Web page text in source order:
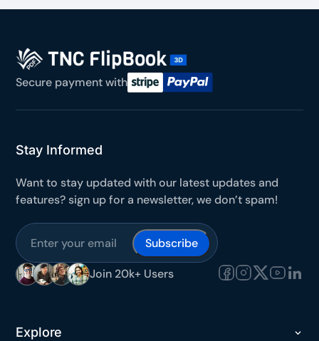
Secure payment with
Stay Informed
Want to stay updated with our latest updates and
features? sign up for a newsletter, we don’t spam!
Subscribe
Join 20k+ Users
Explore